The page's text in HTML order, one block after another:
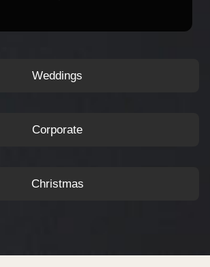
Weddings
Corporate
Christmas